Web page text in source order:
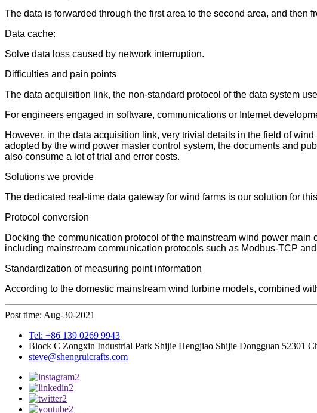
The data is forwarded through the first area to the second area, and then
Data cache:
Solve data loss caused by network interruption.
Difficulties and pain points
The data acquisition link, the non-standard protocol of the data system
For engineers engaged in software, communications or Internet
However, in the data acquisition link, very trivial details in the field of
adopted by the wind power master control system, the documents and
also consume a lot of trial and error costs.
Solutions we provide
The dedicated real-time data gateway for wind farms is our solution for
Protocol conversion
Docking the communication protocol of the mainstream wind power
including mainstream communication protocols such as Modbus-TCP
Standardization of measuring point information
According to the domestic mainstream wind turbine models, combined
Post time: Aug-30-2021
Tel: +86 139 0269 9943
Block C Zongxin Industrial Park Shijie Hengjiao Shijie Dongguan 52301
steve@shengruicrafts.com